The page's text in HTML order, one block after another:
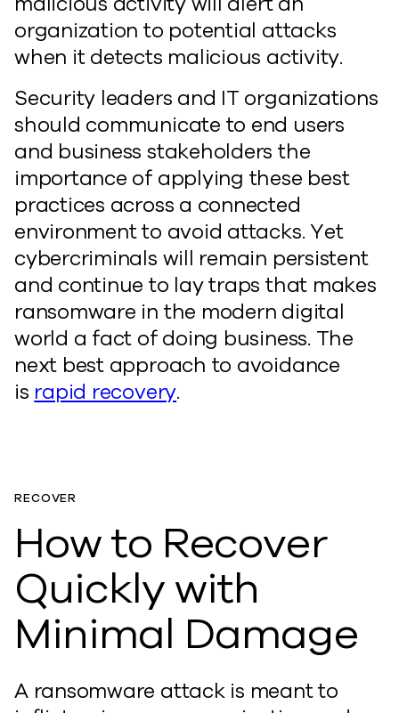
organization to potential attacks
when it detects malicious activity.
Security leaders and IT organizations
should communicate to end users
and business stakeholders the
importance of applying these best
practices across a connected
environment to avoid attacks. Yet
cybercriminals will remain persistent
and continue to lay traps that makes
ransomware in the modern digital
world a fact of doing business. The
next best approach to avoidance
is rapid recovery.
RECOVER
How to Recover
Quickly with
Minimal Damage
A ransomware attack is meant to